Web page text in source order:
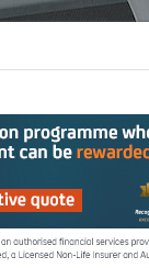
Immune Cells in